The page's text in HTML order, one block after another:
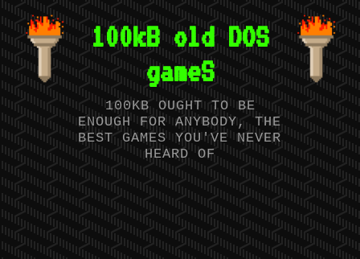
100kB old DOS
gameS
100KB OUGHT TO BE
ENOUGH FOR ANYBODY, THE
BEST GAMES YOU'VE NEVER
HEARD OF